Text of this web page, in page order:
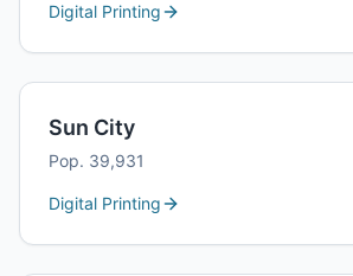
Digital Printing
Sun City
Pop. 39,931
Digital Printing